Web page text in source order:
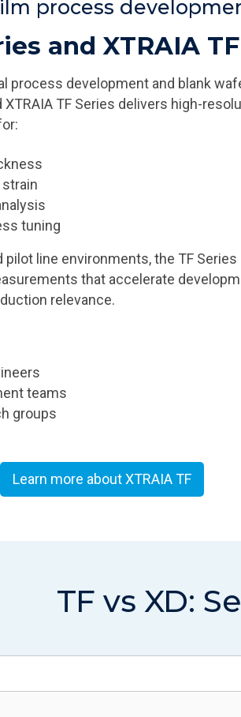
process
and XTRAIA
process development and blank
XTRAIA TF Series delivers high-
tuning
pilot line environments, the TF
that accelerate
relevance.
teams
groups
Learn more about XTRAIA TF
TF vs XD: